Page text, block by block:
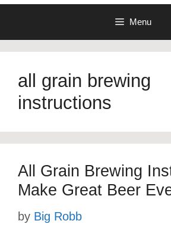
Menu
all grain brewing
instructions
All Grain Brewing
Make Great Beer
by Big Robb